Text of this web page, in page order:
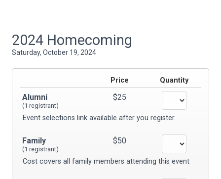
2024 Homecoming
Saturday, October 19, 2024
Price Quantity
Alumni
(1 registrant)
$25
Event selections link available after you register.
Family
(1 registrant)
$50
Cost covers all family members attending this event